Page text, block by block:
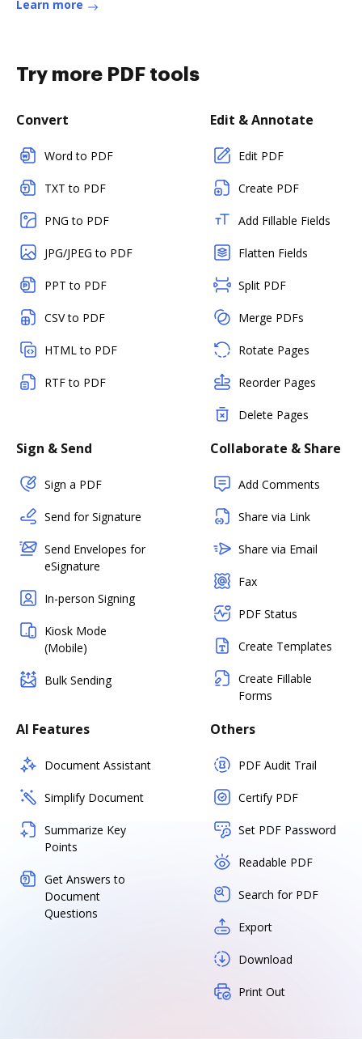
Learn more
Try more PDF tools
Convert
Word to PDF
TXT to PDF
PNG to PDF
JPG/JPEG to PDF
PPT to PDF
CSV to PDF
HTML to PDF
RTF to PDF
Edit & Annotate
Edit PDF
Create PDF
Add Fillable Fields
Flatten Fields
Split PDF
Merge PDFs
Rotate Pages
Reorder Pages
Delete Pages
Sign & Send
Sign a PDF
Send for Signature
Send Envelopes for
eSignature
In-person Signing
Kiosk Mode
(Mobile)
Bulk Sending
Collaborate & Share
Add Comments
Share via Link
Share via Email
Fax
PDF Status
Create Templates
Create Fillable
Forms
AI Features
Document Assistant
Simplify Document
Summarize Key
Points
Get Answers to
Document
Questions
Others
PDF Audit Trail
Certify PDF
Set PDF Password
Readable PDF
Search for PDF
Export
Download
Print Out